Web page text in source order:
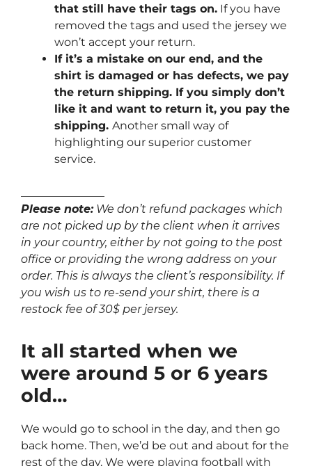
that still have their tags on. If you have
removed the tags and used the jersey we
won’t accept your return.
If it’s a mistake on our end, and the
shirt is damaged or has defects, we pay
the return shipping. If you simply don’t
like it and want to return it, you pay the
shipping. Another small way of
highlighting our superior customer
service.
Please note:We don’t refund packages which
are not picked up by the client when it arrives
in your country, either by not going to the post
office or providing the wrong address on your
order. This is always the client’s responsibility. If
you wish us to re-send your shirt, there is a
restock fee of 30$ per jersey.
It all started when we
were around 5 or 6 years
old…
We would go to school in the day, and then go
back home. Then, we’d be out and about for the
rest of the day. We were playing football with